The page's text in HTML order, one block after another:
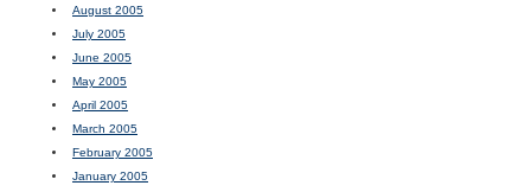
August 2005
July 2005
June 2005
May 2005
April 2005
March 2005
February 2005
January 2005